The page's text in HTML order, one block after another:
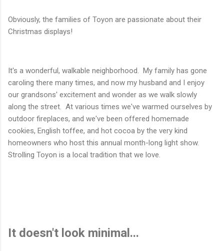
Obviously, the families of Toyon are passionate about their
Christmas displays!
It's a wonderful, walkable neighborhood. My family has gone
caroling there many times, and now my husband and I enjoy
our grandsons' excitement and wonder as we walk slowly
along the street. At various times we've warmed ourselves by
outdoor fireplaces, and we've been offered homemade
cookies, English toffee, and hot cocoa by the very kind
homeowners who host this annual month-long light show.
Strolling Toyon is a local tradition that we love.
It doesn't look minimal...